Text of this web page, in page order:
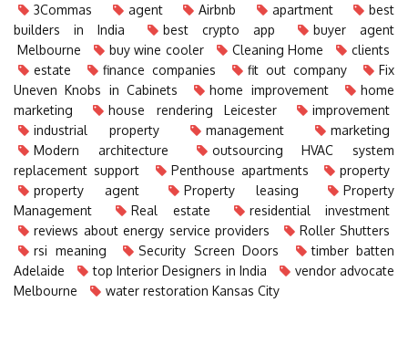
3Commas agent Airbnb apartment
best
builders in India
best crypto app
buyer agent
Melbourne
buy wine cooler Cleaning Home
clients
estate
finance companies fit out company
Fix
Uneven Knobs in Cabinets
home improvement
home
marketing
house rendering Leicester
improvement
industrial property
management
marketing
Modern architecture
outsourcing HVAC system
replacement support
Penthouse apartments
property
property agent
Property leasing
Property
Management
Real estate
residential investment
reviews about energy service providers
Roller Shutters
rsi meaning
Security Screen Doors
timber batten
Adelaide
top Interior Designers in India
vendor advocate
Melbourne
water restoration Kansas City